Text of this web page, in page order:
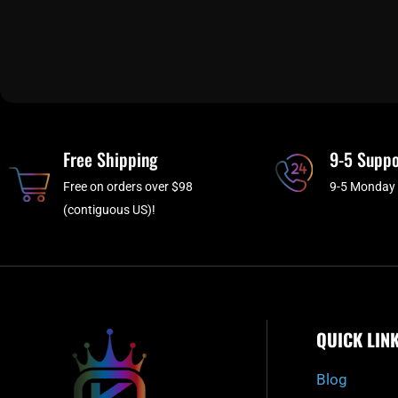
Free Shipping
Free on orders over $98
(contiguous US)!
9-5
9-5
QUICK
Blog